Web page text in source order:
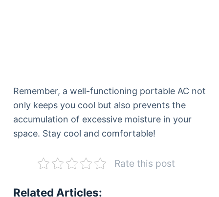
Remember, a well-functioning portable AC not
only keeps you cool but also prevents the
accumulation of excessive moisture in your
space. Stay cool and comfortable!
Rate this post
Related Articles: